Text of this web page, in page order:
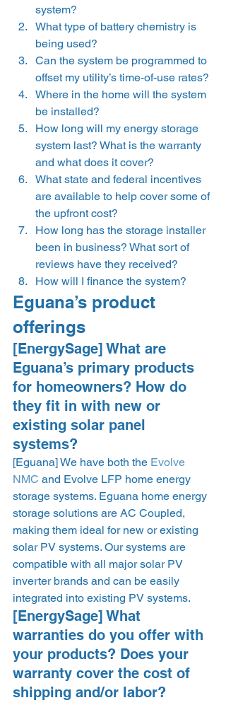
system?
What type of battery chemistry is
being used?
Can the system be programmed to
offset my utility’s time-of-use rates?
Where in the home will the system
be installed?
How long will my energy storage
system last? What is the warranty
and what does it cover?
What state and federal incentives
are available to help cover some of
the upfront cost?
How long has the storage installer
been in business? What sort of
reviews have they received?
How will I finance the system?
Eguana’s product
offerings
[EnergySage] What are
Eguana’s primary products
for homeowners? How do
they fit in with new or
existing solar panel
systems?
[Eguana] We have both the Evolve
NMC and Evolve LFP home energy
storage systems. Eguana home energy
storage solutions are AC Coupled,
making them ideal for new or existing
solar PV systems. Our systems are
compatible with all major solar PV
inverter brands and can be easily
integrated into existing PV systems.
[EnergySage] What
warranties do you offer with
your products? Does your
warranty cover the cost of
shipping and/or labor?